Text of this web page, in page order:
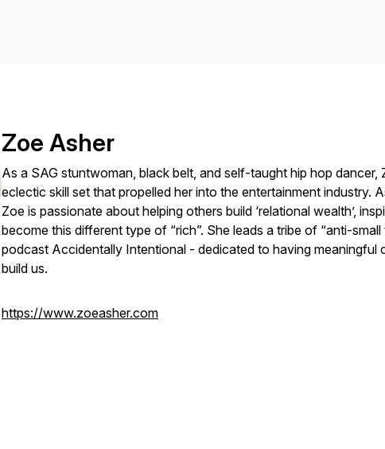
Zoe Asher
As a SAG stuntwoman, black belt, and self-taught hip hop dancer,
eclectic skill set that propelled her into the entertainment industry.
Zoe is passionate about helping others build ‘relational wealth’,
become this different type of “rich”. She leads a tribe of “anti-small
podcast Accidentally Intentional - dedicated to having meaningful
build us.
https://www.zoeasher.com